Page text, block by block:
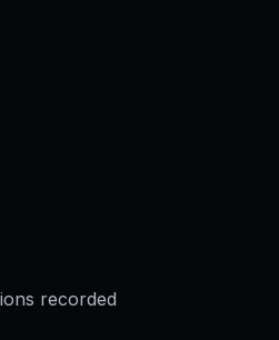
recorded